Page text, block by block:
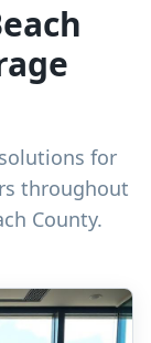
for
throughout
County.